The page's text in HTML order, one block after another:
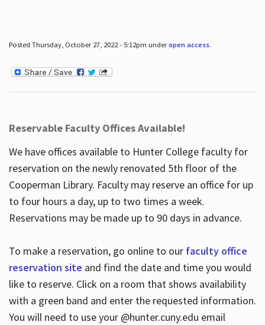
Posted Thursday, October 27, 2022 - 5:12pm underopen access.
Reservable Faculty Offices Available!
We have offices available to Hunter College faculty for
reservation on the newly renovated 5th floor of the
Cooperman Library. Faculty may reserve an office for up
to four hours a day, up to two times a week.
Reservations may be made up to 90 days in advance.
To make a reservation, go online to our faculty office
reservation site and find the date and time you would
like to reserve. Click on a room that shows availability
with a green band and enter the requested information.
You will need to use your @hunter.cuny.edu email